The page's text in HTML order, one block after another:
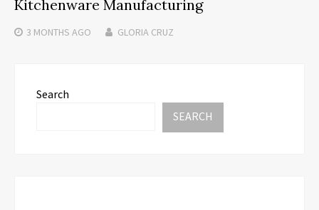
Kitchenware Manufacturing
3 MONTHS AGO GLORIA CRUZ
Search
SEARCH